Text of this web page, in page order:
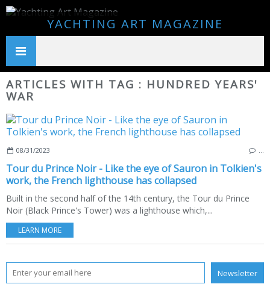
YACHTING ART MAGAZINE
ARTICLES WITH TAG : HUNDRED YEARS'
WAR
08/31/2023
Tour du Prince Noir - Like the eye of Sauron in Tolkien's
work, the French lighthouse has collapsed
Built in the second half of the 14th century, the Tour du Prince
Noir (Black Prince's Tower) was a lighthouse which,...
LEARN MORE